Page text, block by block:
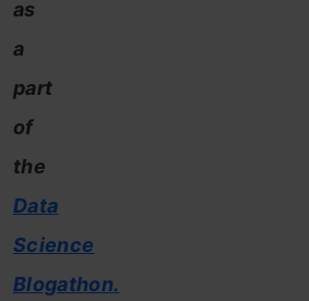
as
a
part
of
the
Data
Science
Blogathon.